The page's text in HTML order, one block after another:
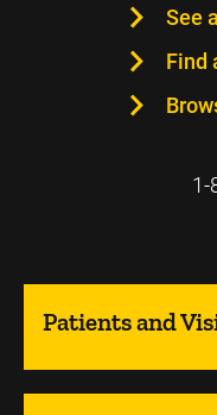
See
Find
1-
Patients and